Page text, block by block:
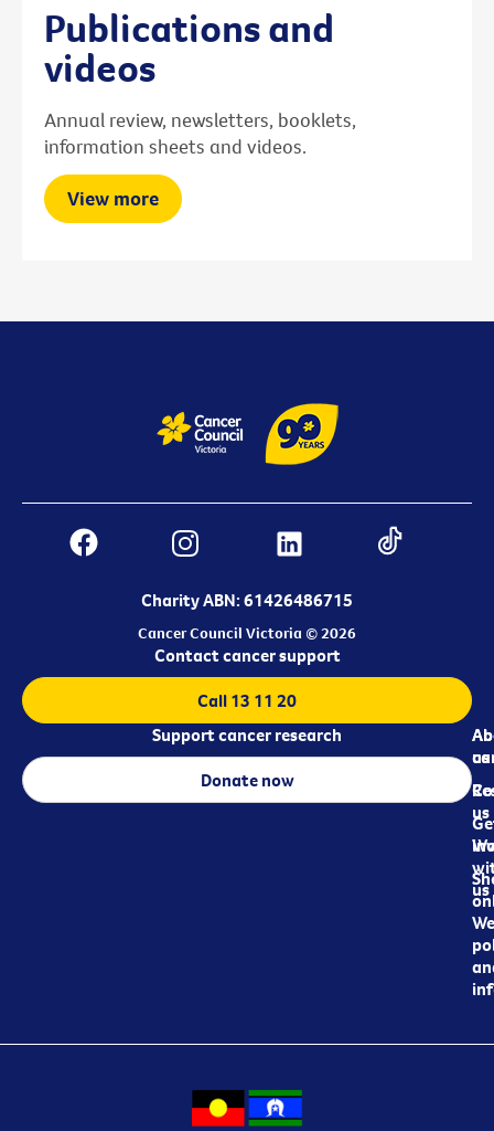
Publications and
videos
Annual review, newsletters, booklets,
information sheets and videos.
View more
Charity ABN: 61426486715
Cancer Council Victoria © 2026
us
us
us
Contact cancer support
Call 13 11 20
Support cancer research
Donate now